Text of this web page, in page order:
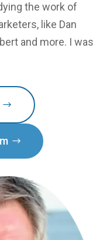
the work of
like Dan
and more. I was